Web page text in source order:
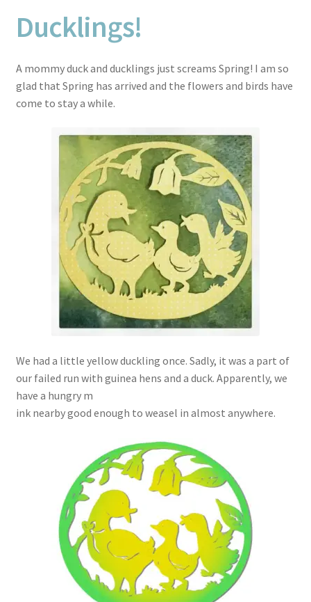
Ducklings!
A mommy duck and ducklings just screams Spring! I am so
glad that Spring has arrived and the flowers and birds have
come to stay a while.
We had a little yellow duckling once. Sadly, it was a part of
our failed run with guinea hens and a duck. Apparently, we
have a hungry m
ink nearby good enough to weasel in almost anywhere.